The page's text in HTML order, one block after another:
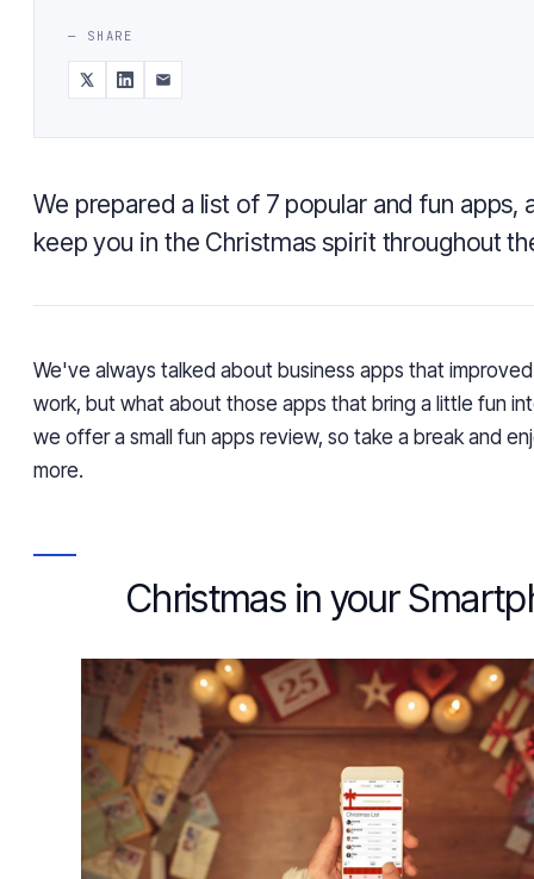
— SHARE
We prepared a list of 7 popular and fun apps,
keep you in the Christmas spirit throughout
We've always talked about business apps that
work, but what about those apps that bring a little fun
we offer a small fun apps review, so take a break and
more.
Christmas in your